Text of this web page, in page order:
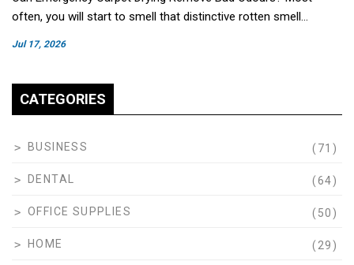
Jul 17, 2026
often, you will start to smell that distinctive rotten smell…
CATEGORIES
BUSINESS (71)
DENTAL (64)
OFFICE SUPPLIES (50)
HOME (29)